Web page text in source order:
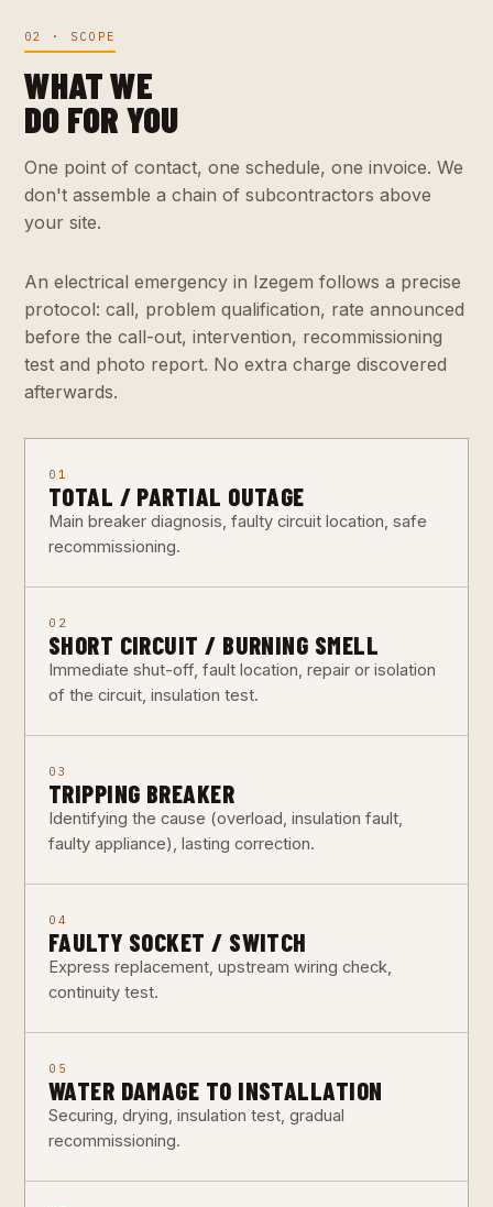
02 · SCOPE
WHAT WE
DO FOR YOU
One point of contact, one schedule, one invoice. We
don't assemble a chain of subcontractors above
your site.
An electrical emergency in Izegem follows a precise
protocol: call, problem qualification, rate announced
before the call-out, intervention, recommissioning
test and photo report. No extra charge discovered
afterwards.
01
TOTAL / PARTIAL OUTAGE
Main breaker diagnosis, faulty circuit location, safe
recommissioning.
02
SHORT CIRCUIT / BURNING SMELL
Immediate shut-off, fault location, repair or isolation
of the circuit, insulation test.
03
TRIPPING BREAKER
Identifying the cause (overload, insulation fault,
faulty appliance), lasting correction.
04
FAULTY SOCKET / SWITCH
Express replacement, upstream wiring check,
continuity test.
05
WATER DAMAGE TO INSTALLATION
Securing, drying, insulation test, gradual
recommissioning.